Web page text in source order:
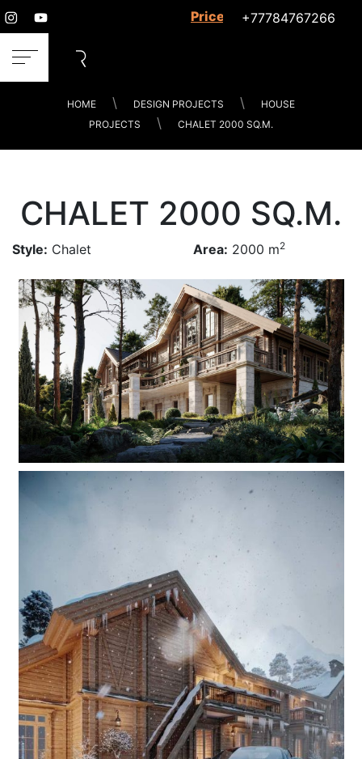
Prices for services
+77784767266
HOME DESIGN PROJECTS
HOUSE
PROJECTS
CHALET 2000 SQ.M.
CHALET 2000 SQ.M.
Style: Chalet Area: 2000 m2